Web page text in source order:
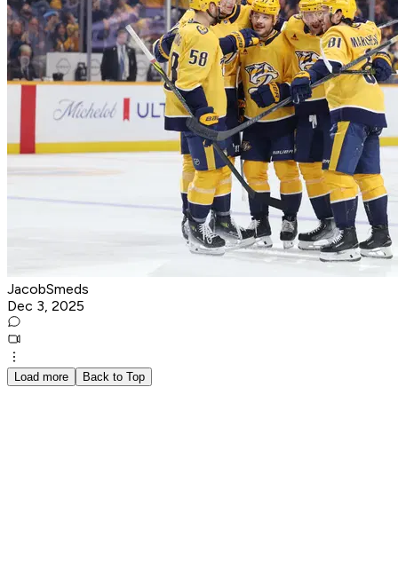
JacobSmeds
Dec 3, 2025
Load more Back to Top